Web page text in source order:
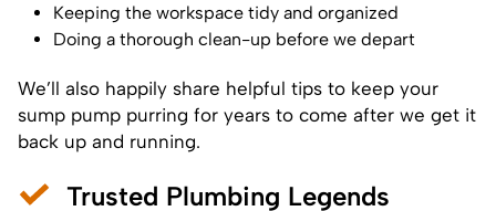
Keeping the workspace tidy and organized
Doing a thorough clean-up before we depart
We’ll also happily share helpful tips to keep your
sump pump purring for years to come after we get it
back up and running.
Trusted Plumbing Legends